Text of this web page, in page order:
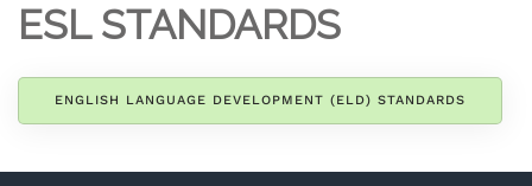
ESL STANDARDS
ENGLISH LANGUAGE DEVELOPMENT (ELD) STANDARDS